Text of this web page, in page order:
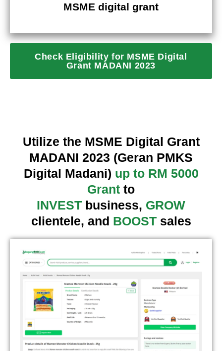
MSME digital grant
Check Eligibility for MSME Digital
Grant MADANI 2023
Utilize the MSME Digital Grant
MADANI 2023 (Geran PMKS
Digital Madani) up to RM 5000
Grant to
INVEST business, GROW
clientele, and BOOSTsales